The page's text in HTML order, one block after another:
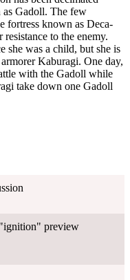
as Gadoll. The few
fortress known as Deca-
to the enemy.
she was a child, but she is
Kaburagi. One day,
with the Gadoll while
take down one Gadoll
preview